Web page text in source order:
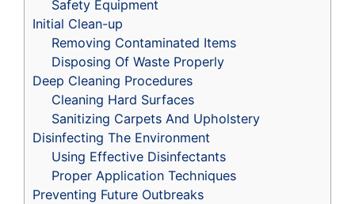
Safety Equipment
Initial Clean-up
Removing Contaminated Items
Disposing Of Waste Properly
Deep Cleaning Procedures
Cleaning Hard Surfaces
Sanitizing Carpets And Upholstery
Disinfecting The Environment
Using Effective Disinfectants
Proper Application Techniques
Preventing Future Outbreaks